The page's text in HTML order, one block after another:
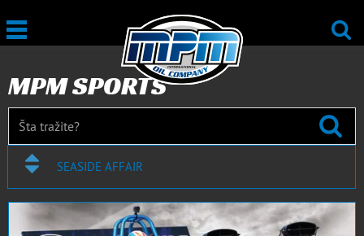
MPM SPORTS
SEASIDE AFFAIR